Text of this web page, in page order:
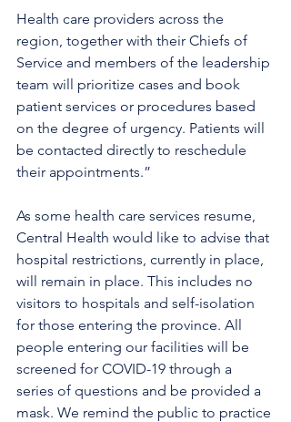
Health care providers across the
region, together with their Chiefs of
Service and members of the leadership
team will prioritize cases and book
patient services or procedures based
on the degree of urgency. Patients will
be contacted directly to reschedule
their appointments.”
As some health care services resume,
Central Health would like to advise that
hospital restrictions, currently in place,
will remain in place. This includes no
visitors to hospitals and self-isolation
for those entering the province. All
people entering our facilities will be
screened for COVID-19 through a
series of questions and be provided a
mask. We remind the public to practice